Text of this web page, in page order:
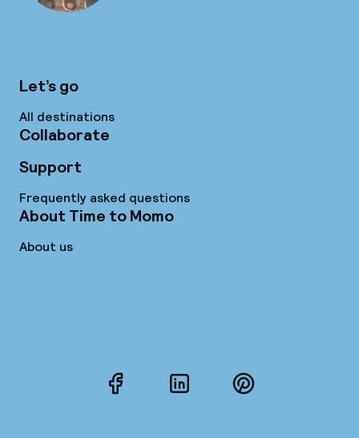
Let’s go
All destinations
Collaborate
Support
Frequently asked questions
About Time to Momo
About us
FacebookLinkedInPinterest